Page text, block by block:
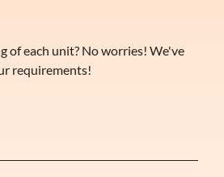
of each unit? No worries! We've
requirements!